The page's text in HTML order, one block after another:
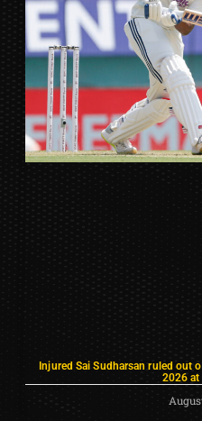
Injured Sai Sudharsan ruled out
2026 at